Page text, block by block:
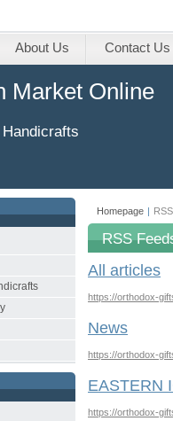
About Us Contact Us
Market Online
Homepage |
RSS
All articles
https://orthodox-
News
https://orthodox-
EASTERN
https://orthodox-